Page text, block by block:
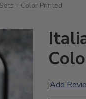
- Color Printed
|Add